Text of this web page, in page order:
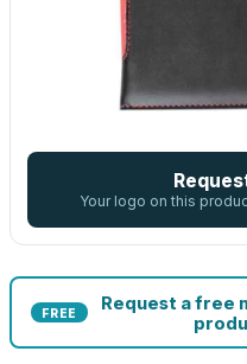
Your logo on this
FREE
Request a free